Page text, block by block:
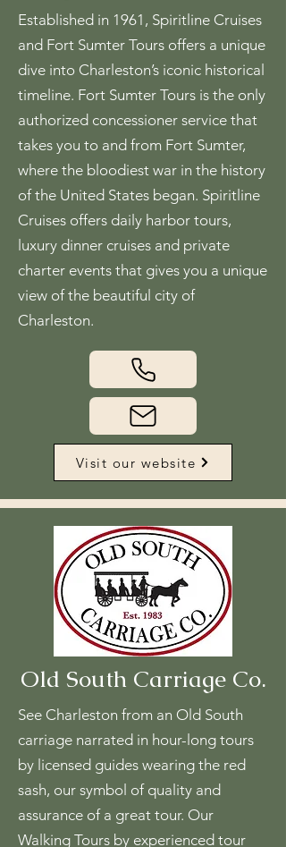
Established in 1961, Spiritline Cruises
and Fort Sumter Tours offers a unique
dive into Charleston’s iconic historical
timeline. Fort Sumter Tours is the only
authorized concessioner service that
takes you to and from Fort Sumter,
where the bloodiest war in the history
of the United States began. Spiritline
Cruises offers daily harbor tours,
luxury dinner cruises and private
charter events that gives you a unique
view of the beautiful city of
Charleston.
Visit our website
Old South Carriage Co.
See Charleston from an Old South
carriage narrated in hour-long tours
by licensed guides wearing the red
sash, our symbol of quality and
assurance of a great tour. Our
Walking Tours by experienced tour